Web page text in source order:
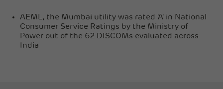
AEML, the Mumbai utility was rated 'A' in National
Consumer Service Ratings by the Ministry of
Power out of the 62 DISCOMs evaluated across
India